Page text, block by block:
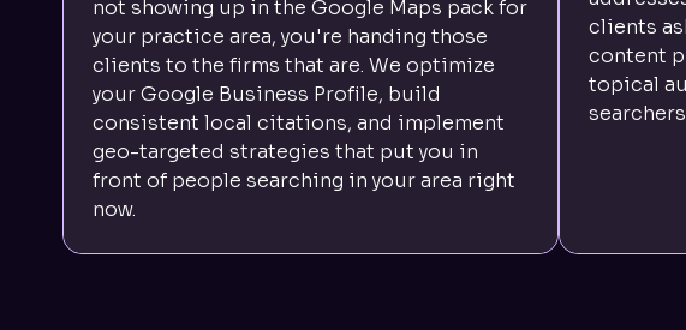
not showing up in the Google Maps pack for
your practice area, you're handing those
clients to the firms that are. We optimize
your Google Business Profile, build
consistent local citations, and implement
geo-targeted strategies that put you in
front of people searching in your area right
now.
clients
content
topical